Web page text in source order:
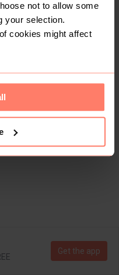
not to allow some
your selection.
cookies might affect
Get the app